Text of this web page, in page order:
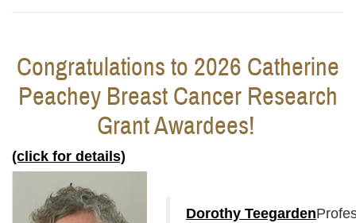
Congratulations to 2026 Catherine
Peachey Breast Cancer Research
Grant Awardees!
(click for details)
Dorothy Teegarden